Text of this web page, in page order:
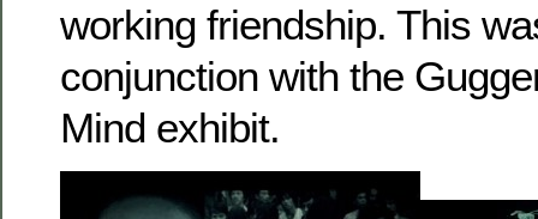
working friendship. This
conjunction with the
Mind exhibit.